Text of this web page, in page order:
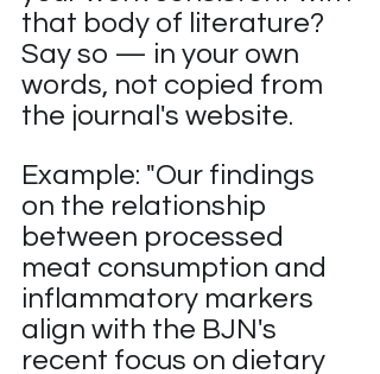
that body of literature?
Say so — in your own
words, not copied from
the journal's website.
Example: "Our findings
on the relationship
between processed
meat consumption and
inflammatory markers
align with the BJN's
recent focus on dietary